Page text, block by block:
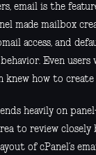
email is the
made mailbox
access, and
Even
knew how to create
heavily on
to review closely
of cPanel’s